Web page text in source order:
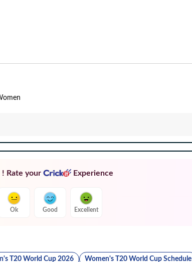
Rate your Experience
Ok Good Excellent
T20 World Cup 2026 Women's T20 World Cup Schedule